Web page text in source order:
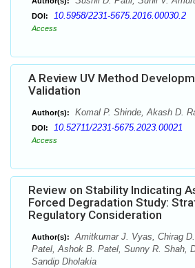
DOI: 10.5958/2231-5675.2016.00030.2
Access
A Review UV Method
Validation
Author(s): Komal P. Shinde, Akash D.
DOI: 10.52711/2231-5675.2023.00021
Access
Review on Stability Indicating
Forced Degradation Study:
Regulatory Consideration
Author(s):
Amitkumar J. Vyas, Chirag
Patel, Ashok B. Patel, Sunny R. Shah,
Sandip Dholakia